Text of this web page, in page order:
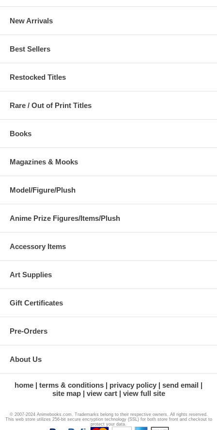
New Arrivals
Best Sellers
Restocked Titles
Rare / Out of Print Titles
Books
Magazines & Mooks
Model/Figure/Plush
Anime Prize Figures/Items/Plush
Accessory Items
Art Supplies
Gift Certificates
Pre-Orders
About Us
home terms & conditions privacy policy
send email
site map
view cart view full site
© 2007-2024 Animebooks.com. Trademarks belong to their respective owners. All rights reserved.
This web store utilizes 256-bit secure encryption technology (SSL) for both store front and checkout to
protect your data.